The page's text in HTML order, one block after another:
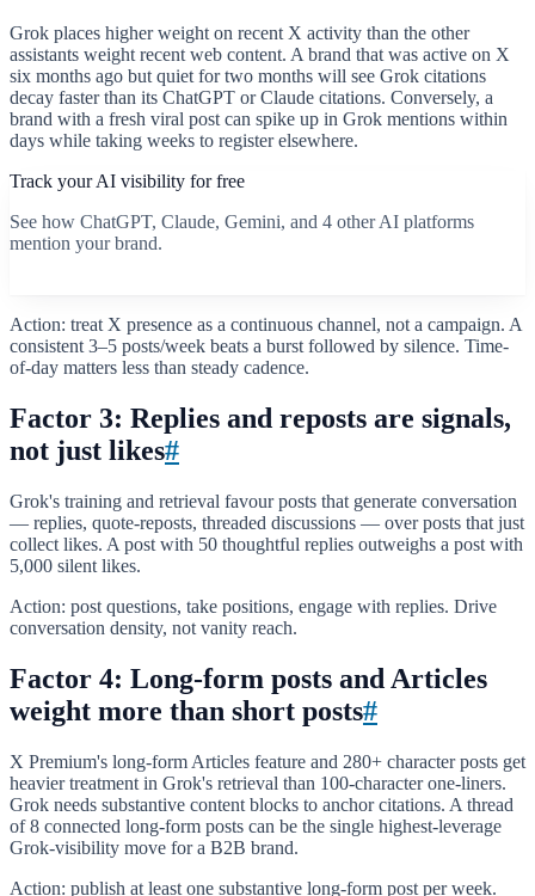
Grok places higher weight on recent X activity than the other
assistants weight recent web content. A brand that was active on X
six months ago but quiet for two months will see Grok citations
decay faster than its ChatGPT or Claude citations. Conversely, a
brand with a fresh viral post can spike up in Grok mentions within
days while taking weeks to register elsewhere.
Track your AI visibility for free
See how ChatGPT, Claude, Gemini, and 4 other AI platforms
mention your brand.
Action: treat X presence as a continuous channel, not a campaign. A
consistent 3–5 posts/week beats a burst followed by silence. Time-
of-day matters less than steady cadence.
Factor 3: Replies and reposts are signals,
not just likes#
Grok's training and retrieval favour posts that generate conversation
— replies, quote-reposts, threaded discussions — over posts that just
collect likes. A post with 50 thoughtful replies outweighs a post with
5,000 silent likes.
Action: post questions, take positions, engage with replies. Drive
conversation density, not vanity reach.
Factor 4: Long-form posts and Articles
weight more than short posts#
X Premium's long-form Articles feature and 280+ character posts get
heavier treatment in Grok's retrieval than 100-character one-liners.
Grok needs substantive content blocks to anchor citations. A thread
of 8 connected long-form posts can be the single highest-leverage
Grok-visibility move for a B2B brand.
Action: publish at least one substantive long-form post per week.